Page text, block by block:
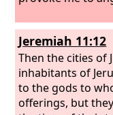
Jeremiah 11:12
Then the cities of
inhabitants of
to the gods to
offerings, but